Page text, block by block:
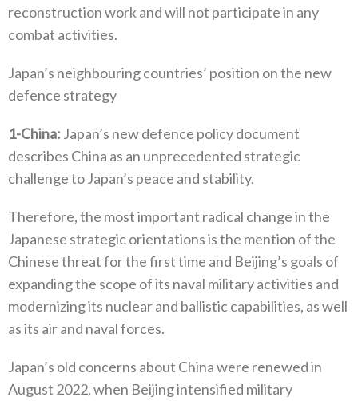
reconstruction work and will not participate in any
combat activities‭.‬
Japan’s neighbouring countries’‭ ‬position on the new
defence strategy
1‭-China‭:‬ ‭ ‬Japan’s new defence policy document
describes China as an unprecedented strategic
challenge to Japan’s peace and stability‭.‬
Therefore‭, ‬the most important radical change in the
Japanese strategic orientations is the mention of the
Chinese threat for the‭ ‬first time and Beijing’s goals of
expanding the scope of its naval military activities and
modernizing its nuclear and ballistic capabilities‭, ‬as well‭
‬as its air and naval forces‭.‬
Japan’s old concerns about China were renewed in
August 2022‭, ‬when Beijing intensified military